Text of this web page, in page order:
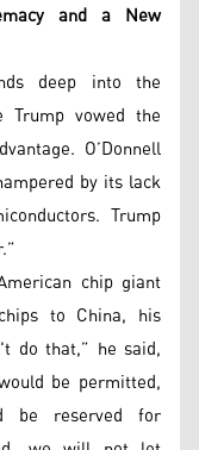
and a New
deep into the
Trump vowed the
O’Donnell
by its lack
Trump
chip giant
to China, his
do that,” he said,
be permitted,
be reserved for